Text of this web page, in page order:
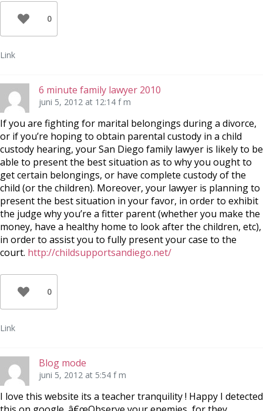
0
Link
6 minute family lawyer 2010
juni 5, 2012 at 12:14 f m
If you are fighting for marital belongings during a divorce,
or if you’re hoping to obtain parental custody in a child
custody hearing, your San Diego family lawyer is likely to be
able to present the best situation as to why you ought to
get certain belongings, or have complete custody of the
child (or the children). Moreover, your lawyer is planning to
present the best situation in your favor, in order to exhibit
the judge why you’re a fitter parent (whether you make the
money, have a healthy home to look after the children, etc),
in order to assist you to fully present your case to the
court. http://childsupportsandiego.net/
0
Link
Blog mode
juni 5, 2012 at 5:54 f m
I love this website its a teacher tranquility ! Happy I detected